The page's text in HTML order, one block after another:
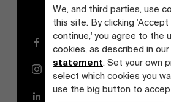
We, and third parties, use
this site. By clicking 'Accept
continue,' you agree to the
cookies, as described in our
statement. Set your own
select which cookies you
use the big button to
Facebook
Instagram
LinkedIn